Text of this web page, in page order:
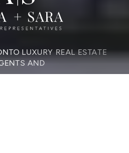
LUXURY REAL ESTATE
AND